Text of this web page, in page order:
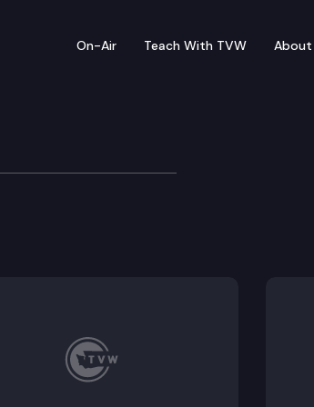
On-Air Teach With TVW About